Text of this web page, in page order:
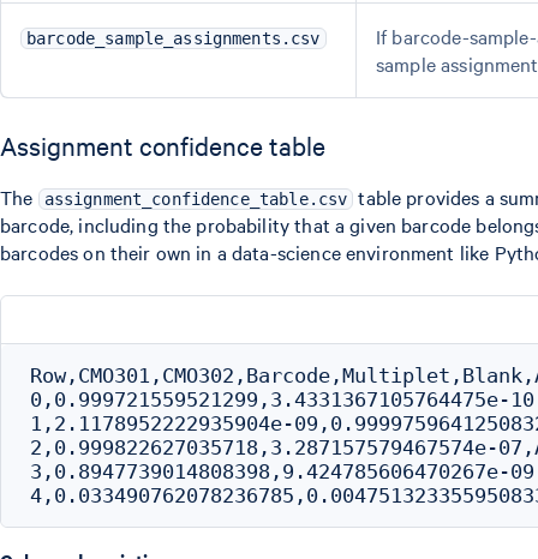
barcode_sample_assignments.csv
If barcode-
sample
Assignment confidence table
The assignment_confidence_table.csv table provides a
barcode, including the probability that a given barcode
barcodes on their own in a data-science environment like
0,0.999721559521299,3.4331367105764475e-
1,2.1178952222935904e-
2,0.999822627035718,3.287157579467574e-
3,0.8947739014808398,9.424785606470267e-